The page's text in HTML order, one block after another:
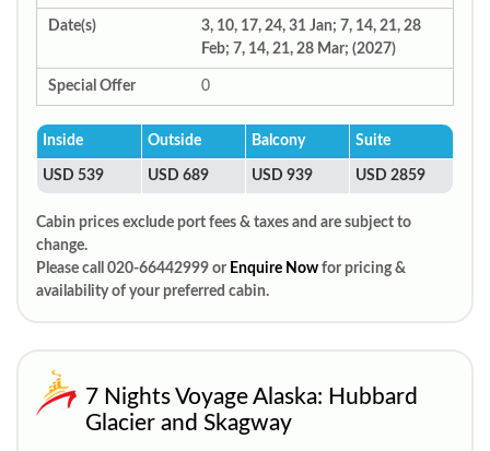
Date(s)
3, 10, 17, 24, 31 Jan; 7, 14, 21, 28
Feb; 7, 14, 21, 28 Mar; (2027)
Special Offer 0
Inside Outside Balcony Suite
USD 539 USD 689 USD 939 USD 2859
Cabin prices exclude port fees & taxes and are subject to
change.
Please call 020-66442999 or Enquire Now for pricing &
availability of your preferred cabin.
7 Nights Voyage Alaska: Hubbard
Glacier and Skagway